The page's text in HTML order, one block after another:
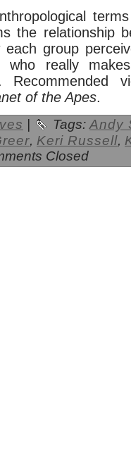
the relationship
group
who really
Recommended
of the Apes.
Tags: Andy
, Keri Russell,
Closed